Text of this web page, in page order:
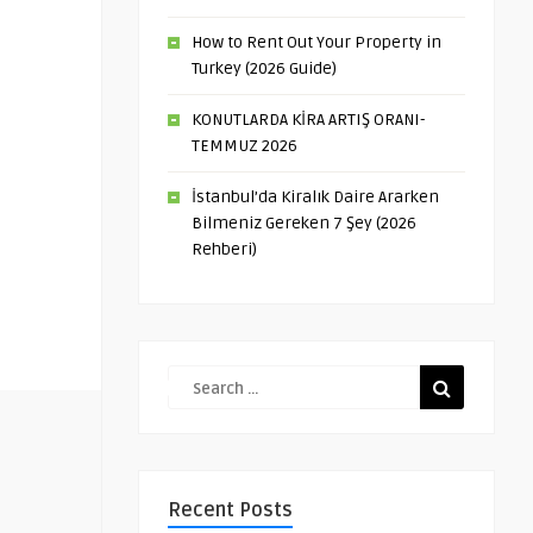
How to Rent Out Your Property in
Turkey (2026 Guide)
KONUTLARDA KİRA ARTIŞ ORANI-
TEMMUZ 2026
İstanbul’da Kiralık Daire Ararken
Bilmeniz Gereken 7 Şey (2026
Rehberi)
Recent Posts